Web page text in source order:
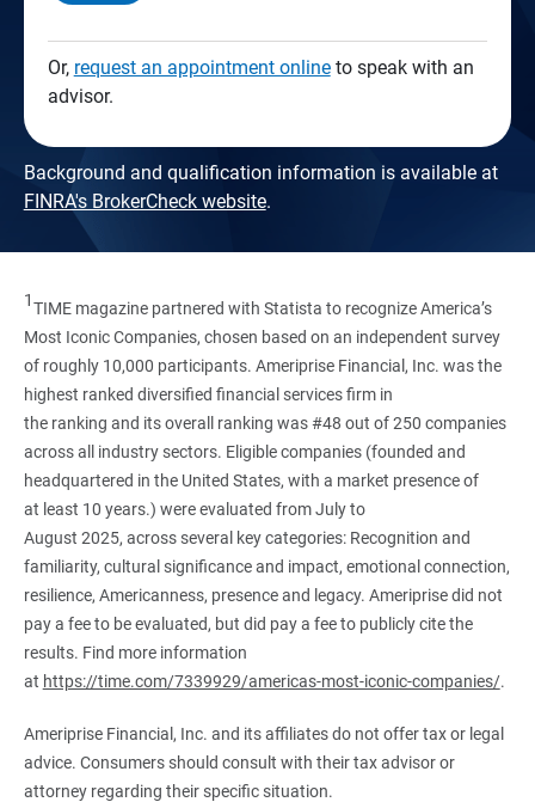
Or, request an appointment onlineto speak with an
advisor.
Background and qualification information is available at
FINRA's BrokerCheck website.
1TIME magazine partnered with Statista to recognize America’s
Most Iconic Companies, chosen based on an independent survey
of roughly 10,000 participants. Ameriprise Financial, Inc. was the
highest ranked diversified financial services firm in
the ranking and its overall ranking was #48 out of 250 companies
across all industry sectors. Eligible companies (founded and
headquartered in the United States, with a market presence of
at least 10 years.) were evaluated from July to
August 2025, across several key categories: Recognition and
familiarity, cultural significance and impact, emotional connection,
resilience, Americanness, presence and legacy. Ameriprise did not
pay a fee to be evaluated, but did pay a fee to publicly cite the
results. Find more information
at https://time.com/7339929/americas-most-iconic-companies/.
Ameriprise Financial, Inc. and its affiliates do not offer tax or legal
advice. Consumers should consult with their tax advisor or
attorney regarding their specific situation.